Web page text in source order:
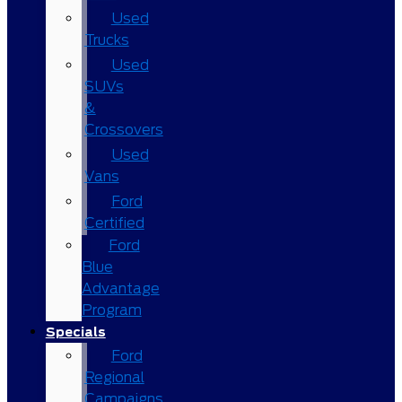
Used
Trucks
Used
SUVs
&
Crossovers
Used
Vans
Ford
Certified
Ford
Blue
Advantage
Program
Specials
Ford
Regional